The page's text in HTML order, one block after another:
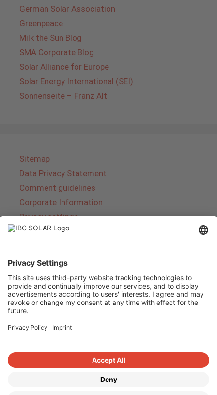
German Solar Association
Greenpeace
Milk the Sun Blog
SMA Corporate Blog
Solar Alliance for Europe
Solar Energy International (SEI)
Sonnenseite – Franz Alt
Sitemap
Data Privacy Statement
Comment guidelines
Corporate Information
Privacy settings
IBC SOLAR is a leading full-service provider of
energy solutions and services in the field of
photovoltaics and storage. The company offers
complete systems and covers the entire
product range from planning to the turnkey
includes energy solutions for private homes,
trade and industry as well as solar parks.